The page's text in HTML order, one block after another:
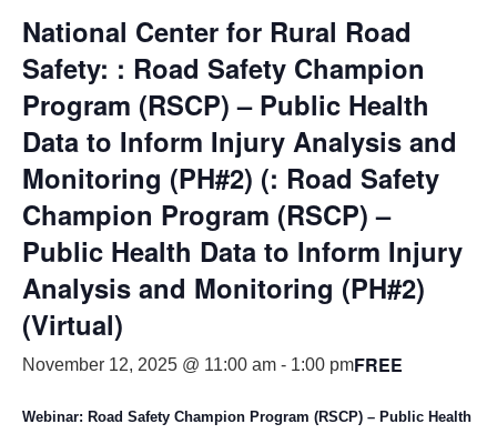
National Center for Rural Road
Safety: : Road Safety Champion
Program (RSCP) – Public Health
Data to Inform Injury Analysis and
Monitoring (PH#2) (: Road Safety
Champion Program (RSCP) –
Public Health Data to Inform Injury
Analysis and Monitoring (PH#2)
(Virtual)
November 12, 2025 @ 11:00 am - 1:00 pmFREE
Webinar: Road Safety Champion Program (RSCP) – Public Health